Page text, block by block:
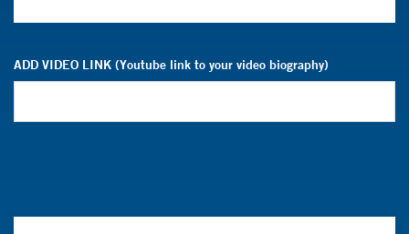
ADD VIDEO LINK (Youtube link to your video biography)